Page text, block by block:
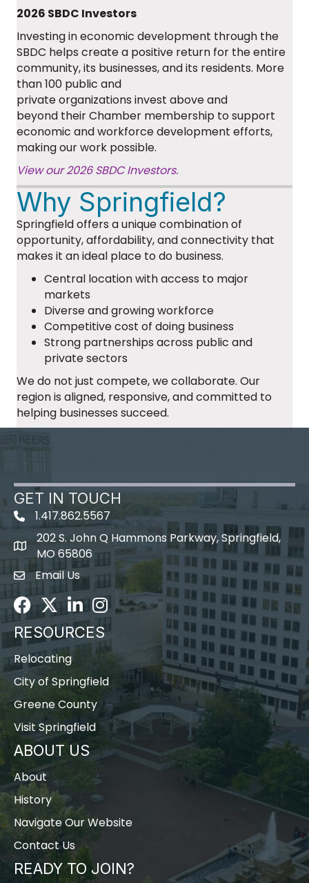
2026 SBDC Investors
Investing in economic development through the
SBDC helps create a positive return for the entire
community, its businesses, and its residents. More
than 100 public and
privateorganizations invest above and
beyond their Chamber membership to support
economic and workforce development efforts,
making our work possible.
View our 2026 SBDC Investors.
Why Springfield?
Springfield offers a unique combination of
opportunity, affordability, and connectivity that
makes it an ideal place to do business.
Central location with access to major
markets
Diverse and growing workforce
Competitive cost of doing business
Strong partnerships across public and
private sectors
We do not just compete, we collaborate. Our
region is aligned, responsive, and committed to
helping businesses succeed.
GET IN TOUCH
1.417.862.5567
map icon
202 S. John Q Hammons Parkway, Springfield,
MO 65806
Envelope Icon
Email Us
Facebook
TwitterLinkedInInstagram
RESOURCES
Relocating
City of Springfield
Greene County
Visit Springfield
ABOUT US
About
History
Navigate Our Website
Contact Us
READY TO JOIN?